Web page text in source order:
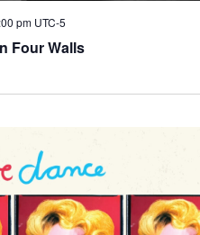
Four Walls
pm UTC-5